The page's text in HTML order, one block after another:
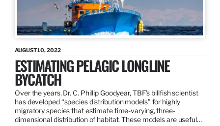
AUGUST 10, 2022
ESTIMATING PELAGIC LONGLINE
BYCATCH
Over the years, Dr. C. Phillip Goodyear, TBF’s billfish scientist
has developed “species distribution models” for highly
migratory species that estimate time-varying, three-
dimensional distribution of habitat. These models are useful…